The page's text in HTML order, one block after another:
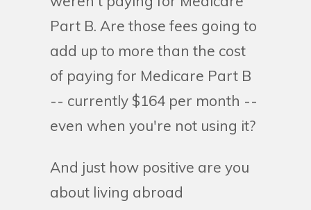
Part B. Are those fees going to
add up to more than the cost
of paying for Medicare Part B
-- currently $164 per month --
even when you're not using it?
And just how positive are you
about living abroad